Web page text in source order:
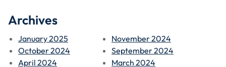
Archives
January 2025
November 2024
October 2024
September 2024
April 2024
March 2024